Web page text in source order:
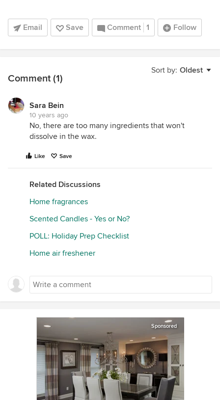
Email Save Comment 1 Follow
Sort by: Oldest
Comment (1)
Sara Bein
10 years ago
No, there are too many ingredients that won't
dissolve in the wax.
Like Save
Related Discussions
Home fragrances
Scented Candles - Yes or No?
POLL: Holiday Prep Checklist
Home air freshener
Sponsored